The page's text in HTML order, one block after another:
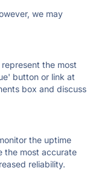
we may
the most
button or link at
box and discuss
the uptime
the most accurate
reliability.